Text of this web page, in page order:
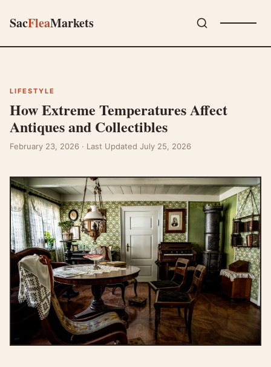
SacFleaMarkets
LIFESTYLE
How Extreme Temperatures Affect
Antiques and Collectibles
February 23, 2026 · Last Updated July 25, 2026